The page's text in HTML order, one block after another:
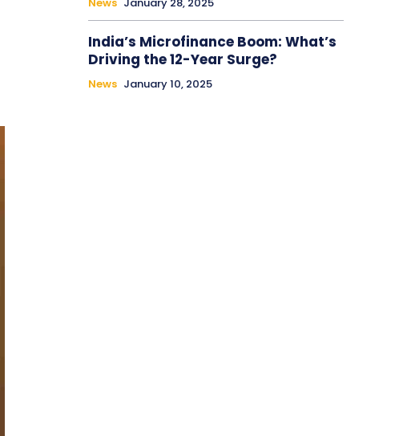
India’s Microfinance Boom: What’s
Driving the 12-Year Surge?
News January 10, 2025